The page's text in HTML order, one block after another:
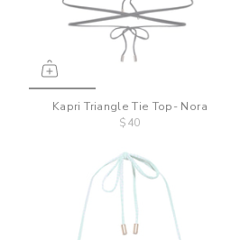
Kapri Triangle Tie Top- Nora
$40